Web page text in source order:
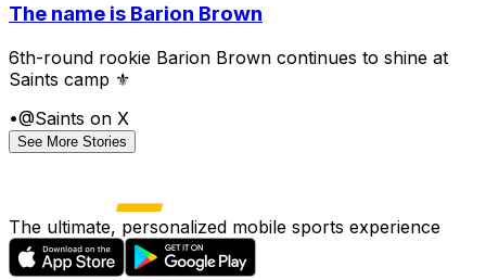
The name is Barion Brown
6th-round rookie Barion Brown continues to shine at
Saints camp ⚜️
•@Saints on X
See More Stories
The ultimate, personalized mobile sports experience